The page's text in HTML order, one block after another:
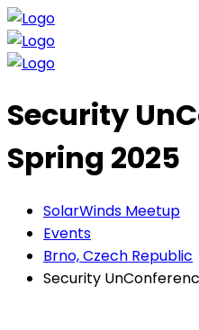
Security
Spring 2025
SolarWinds Meetup
Events
Brno, Czech Republic
Security